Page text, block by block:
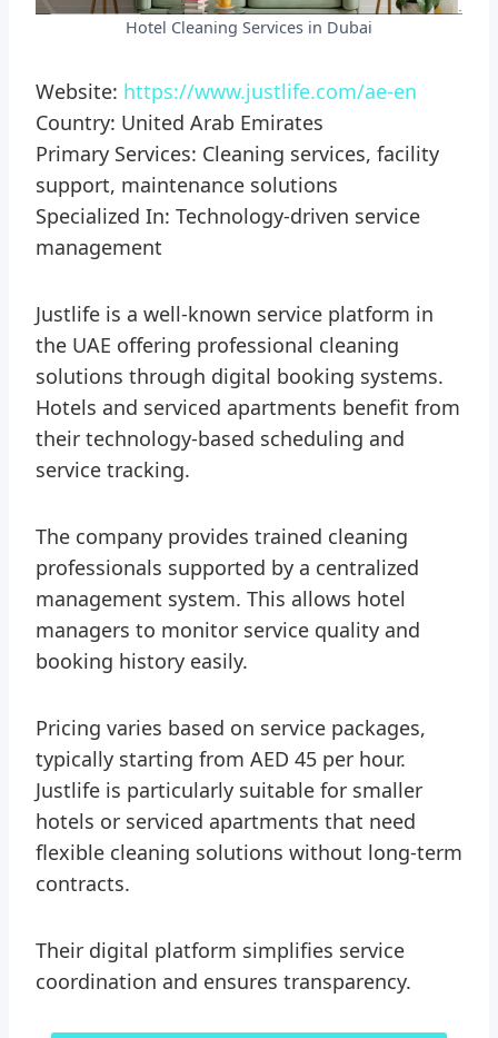
Hotel Cleaning Services in Dubai
Website: https://www.justlife.com/ae-en
Country: United Arab Emirates
Primary Services: Cleaning services, facility
support, maintenance solutions
Specialized In: Technology-driven service
management
Justlife is a well-known service platform in
the UAE offering professional cleaning
solutions through digital booking systems.
Hotels and serviced apartments benefit from
their technology-based scheduling and
service tracking.
The company provides trained cleaning
professionals supported by a centralized
management system. This allows hotel
managers to monitor service quality and
booking history easily.
Pricing varies based on service packages,
typically starting from AED 45 per hour.
Justlife is particularly suitable for smaller
hotels or serviced apartments that need
flexible cleaning solutions without long-term
contracts.
Their digital platform simplifies service
coordination and ensures transparency.